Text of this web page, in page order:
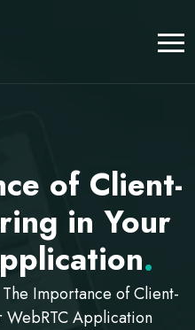
of Client-
in Your
.
The Importance of Client-
WebRTC Application